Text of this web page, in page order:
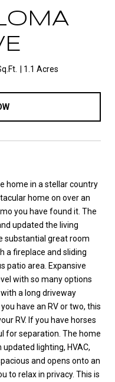
1.1 Acres
home in a stellar country
home on over an
you have found it. The
updated the living
substantial great room
a fireplace and sliding
patio area. Expansive
with so many options
a long driveway
have an RV or two, this
RV. If you have horses
for separation. The home
lighting, HVAC,
and opens onto an
to relax in privacy. This is